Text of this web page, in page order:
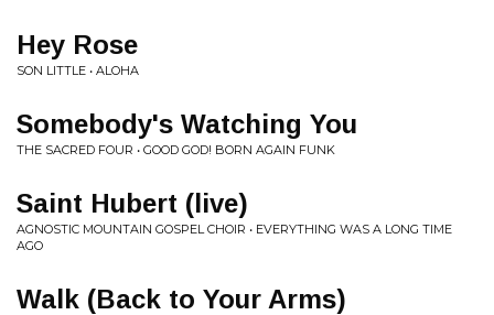
Hey Rose
SON LITTLE • ALOHA
Somebody's Watching You
THE SACRED FOUR • GOOD GOD! BORN AGAIN FUNK
Saint Hubert (live)
AGNOSTIC MOUNTAIN GOSPEL CHOIR • EVERYTHING WAS A LONG TIME
AGO
Walk (Back to Your Arms)